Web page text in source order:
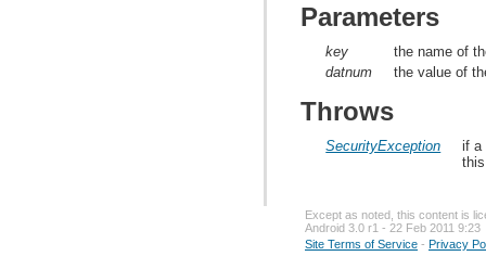
Parameters
key
the name of
datnum
the value of
Throws
SecurityException
if a
Except as noted, this content is
Android 3.0 r1 - 22 Feb 2011 9:23
Site Terms of Service - Privacy